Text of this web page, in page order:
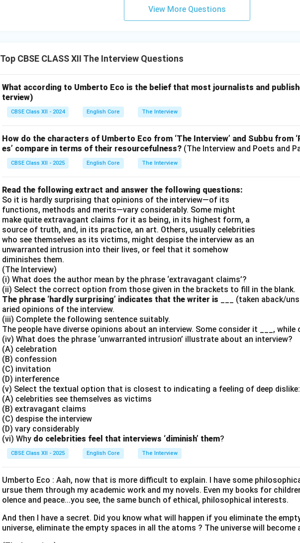
View More Questions
Top CBSE CLASS XII The Interview Questions
What according to Umberto Eco is the belief that most journalists and
terview)
CBSE Class XII - 2024 English Core The Interview
How do the characters of Umberto Eco from ‘The Interview’ and Subbu from
es’ compare in terms of their resourcefulness? (The Interview and Poets and
CBSE Class XII - 2025 English Core The Interview
Read the following extract and answer the following questions:
So it is hardly surprising that opinions of the interview—of its
functions, methods and merits—vary considerably. Some might
make quite extravagant claims for it as being, in its highest form, a
source of truth, and, in its practice, an art. Others, usually celebrities
who see themselves as its victims, might despise the interview as an
unwarranted intrusion into their lives, or feel that it somehow
diminishes them.
(The Interview)
(i) What does the author mean by the phrase ‘extravagant claims’?
(ii) Select the correct option from those given in the brackets to fill in the blank.
The phrase ‘hardly surprising’ indicates that the writer is ___ (taken aback/
aried opinions of the interview.
(iii) Complete the following sentence suitably.
The people have diverse opinions about an interview. Some consider it ___, while
(iv) What does the phrase ‘unwarranted intrusion’ illustrate about an interview?
(A) celebration
(B) confession
(C) invitation
(D) interference
(v) Select the textual option that is closest to indicating a feeling of deep dislike:
(A) celebrities see themselves as victims
(B) extravagant claims
(C) despise the interview
(D) vary considerably
(vi) Why do celebrities feel that interviews ‘diminish’ them?
CBSE Class XII - 2025 English Core The Interview
Umberto Eco : Aah, now that is more difficult to explain. I have some
ursue them through my academic work and my novels. Even my books for
olence and peace...you see, the same bunch of ethical, philosophical interests.
And then I have a secret. Did you know what will happen if you eliminate the
universe, eliminate the empty spaces in all the atoms ? The universe will become